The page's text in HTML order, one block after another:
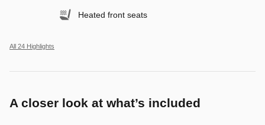
Heated front seats
All 24 Highlights
A closer look at what’s included